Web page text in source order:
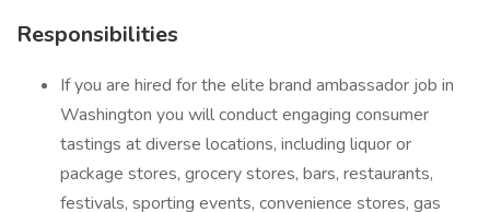
Responsibilities
If you are hired for the elite brand ambassador job in
Washington you will conduct engaging consumer
tastings at diverse locations, including liquor or
package stores, grocery stores, bars, restaurants,
festivals, sporting events, convenience stores, gas